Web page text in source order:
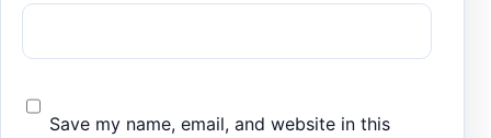
Save my name, email, and website in this